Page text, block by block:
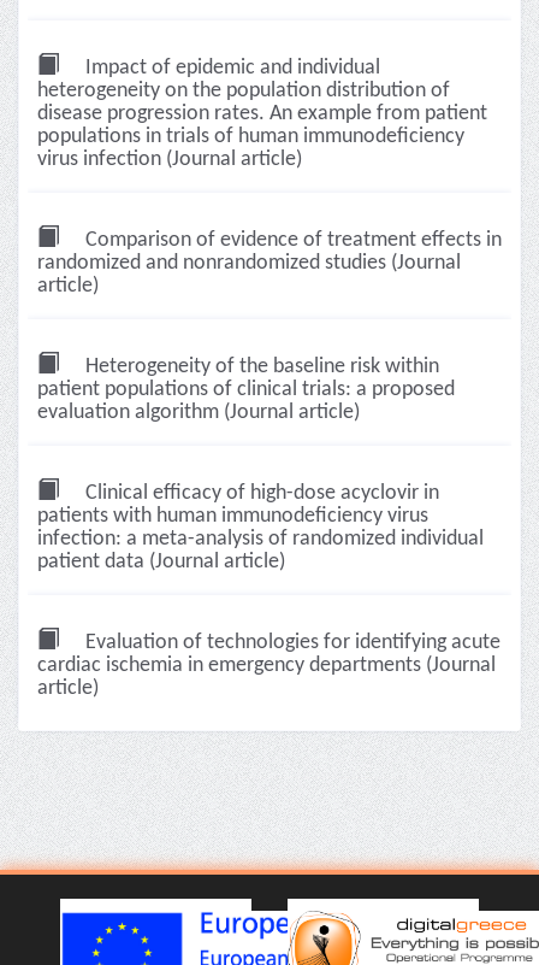
Impact of epidemic and individual
heterogeneity on the population distribution of
disease progression rates. An example from patient
populations in trials of human immunodeficiency
virus infection (Journal article)
Comparison of evidence of treatment effects in
randomized and nonrandomized studies (Journal
article)
Heterogeneity of the baseline risk within
patient populations of clinical trials: a proposed
evaluation algorithm (Journal article)
Clinical efficacy of high-dose acyclovir in
patients with human immunodeficiency virus
infection: a meta-analysis of randomized individual
patient data (Journal article)
Evaluation of technologies for identifying acute
cardiac ischemia in emergency departments (Journal
article)